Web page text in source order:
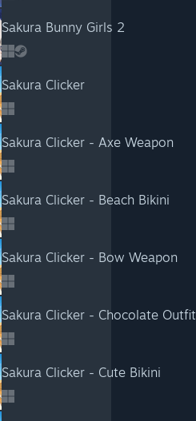
Sakura Bunny Girls 2
Sakura Clicker
Sakura Clicker - Axe Weapon
Sakura Clicker - Beach Bikini
Sakura Clicker - Bow Weapon
Sakura Clicker - Chocolate Outfit
Sakura Clicker - Cute Bikini